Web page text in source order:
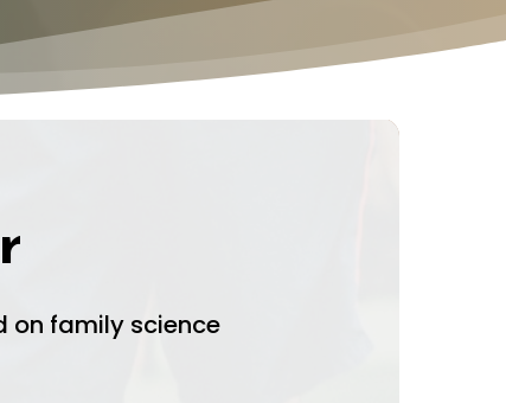
on family science